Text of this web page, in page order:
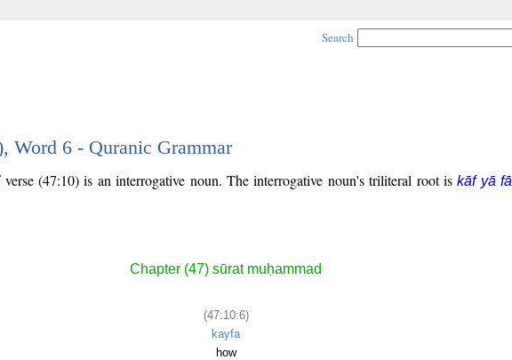
Search
Word 6 - Quranic Grammar
(47:10) is an interrogative noun. The interrogative noun's triliteral root iskāf yā fā
Chapter (47) sūrat muḥammad
(47:10:6)
kayfa
how